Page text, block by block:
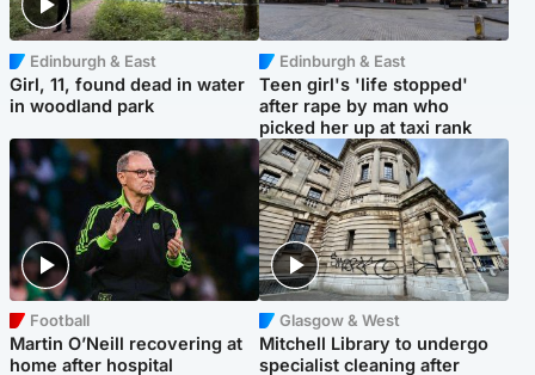
Edinburgh & East
Girl, 11, found dead in water
in woodland park
Edinburgh & East
Teen girl's 'life stopped'
after rape by man who
picked her up at taxi rank
Football
Martin O’Neill recovering at
home after hospital
Glasgow & West
Mitchell Library to undergo
specialist cleaning after